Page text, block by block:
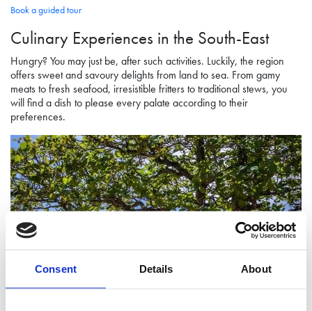
Consent Details About
Book a guided tour
Culinary Experiences in the South-East
Hungry? You may just be, after such activities. Luckily, the region
offers sweet and savoury delights from land to sea. From gamy
meats to fresh seafood, irresistible fritters to traditional stews, you
will find a dish to please every palate according to their
preferences.